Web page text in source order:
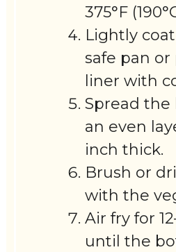
375°F
Lightly
safe pan
liner with
Spread
an even
inch thick.
Brush or
with the
Air fry for
until the